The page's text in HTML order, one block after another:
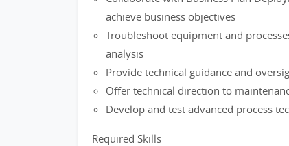
achieve business objectives
Troubleshoot equipment and
analysis
Provide technical guidance and
Offer technical direction to
Develop and test advanced process
Required Skills